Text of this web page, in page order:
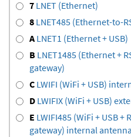
7 LNET (Ethernet)
8 LNET485 (Ethernet-to-
ALNET1 (Ethernet + USB)
B LNET1485 (Ethernet +
gateway)
C LWIFI (WiFi + USB)
D LWIFIX (WiFi + USB)
E LWIFI485 (WiFi + USB +
gateway) internal antenna